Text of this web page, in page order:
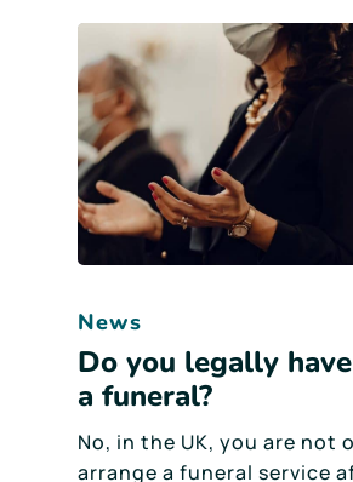
News
Do you legally
a funeral?
No, in the UK, you are not
arrange a funeral service